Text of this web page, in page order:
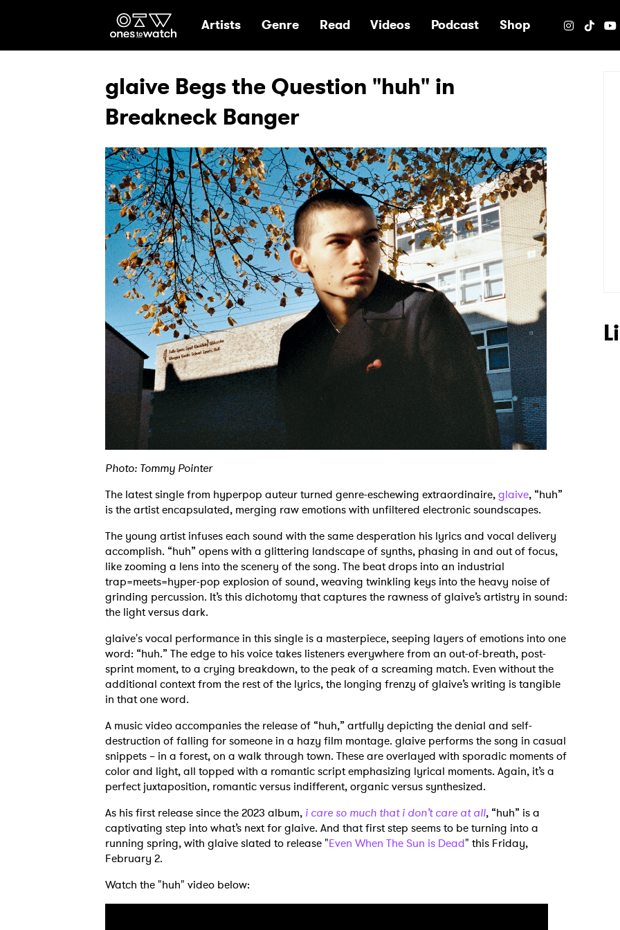
Ones2Watch Home
Artists Genre Read Videos Podcast Shop
glaive Begs the Question "huh" in
Breakneck Banger
Photo: Tommy Pointer
The latest single from hyperpop auteur turned genre-eschewing extraordinaire,glaive, “huh”
is the artist encapsulated, merging raw emotions with unfiltered electronic soundscapes.
The young artist infuses each sound with the same desperation his lyrics and vocal delivery
accomplish. “huh” opens with a glittering landscape of synths, phasing in and out of focus,
like zooming a lens into the scenery of the song. The beat drops into an industrial
trap=meets=hyper-pop explosion of sound, weaving twinkling keys into the heavy noise of
grinding percussion. It’s this dichotomy that captures the rawness of glaive’s artistry in sound:
the light versus dark.
glaive's vocal performance in this single is a masterpiece, seeping layers of emotions into one
word: “huh.” The edge to his voice takes listeners everywhere from an out-of-breath, post-
sprint moment, to a crying breakdown, to the peak of a screaming match. Even without the
additional context from the rest of the lyrics, the longing frenzy of glaive’s writing is tangible
in that one word.
A music video accompanies the release of “huh,” artfully depicting the denial and self-
destruction of falling for someone in a hazy film montage. glaive performs the song in casual
snippets – in a forest, on a walk through town. These are overlayed with sporadic moments of
color and light, all topped with a romantic script emphasizing lyrical moments. Again, it’s a
perfect juxtaposition, romantic versus indifferent, organic versus synthesized.
As his first release since the 2023 album, i care so much that i don’t care at all, “huh” is a
captivating step into what’s next for glaive. And that first step seems to be turning into a
running spring, with glaive slated to release "Even When The Sun is Dead" this Friday,
February 2.
Watch the "huh" video below:
Ones to Watch Newsletter